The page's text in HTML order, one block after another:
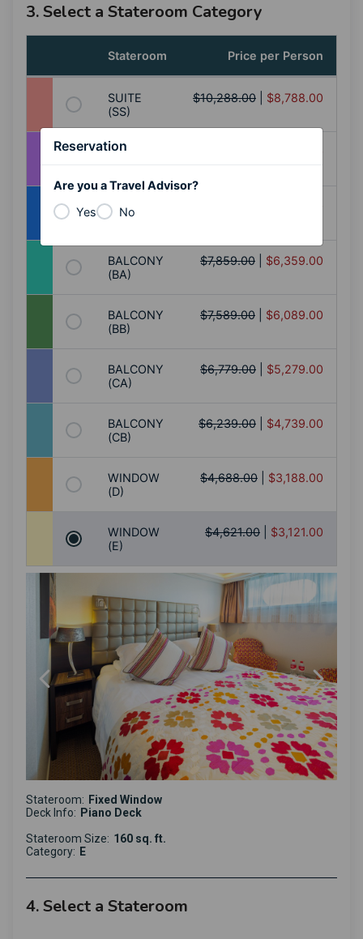
3. Select a Stateroom Category
Stateroom Price per Person
SUITE
(SS)
$10,288.00 $8,788.00
BALCONY
BALCONY
(AB)
BALCONY
(BA)
$7,859.00 $6,359.00
BALCONY
(BB)
$7,589.00 $6,089.00
BALCONY
(CA)
$6,779.00 $5,279.00
BALCONY
(CB)
$6,239.00 $4,739.00
WINDOW
(D)
$4,688.00 $3,188.00
WINDOW
(E)
$4,621.00 $3,121.00
Stateroom: Fixed Window
Deck Info: Piano Deck
Stateroom Size: 160 sq. ft.
Category: E
4. Select a Stateroom
Reservation
Are you a Travel Advisor?
Yes
No